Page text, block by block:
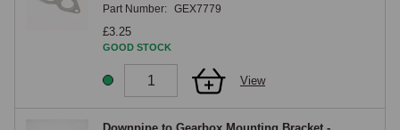
Part Number: GEX7779
£3.25
GOOD STOCK
View